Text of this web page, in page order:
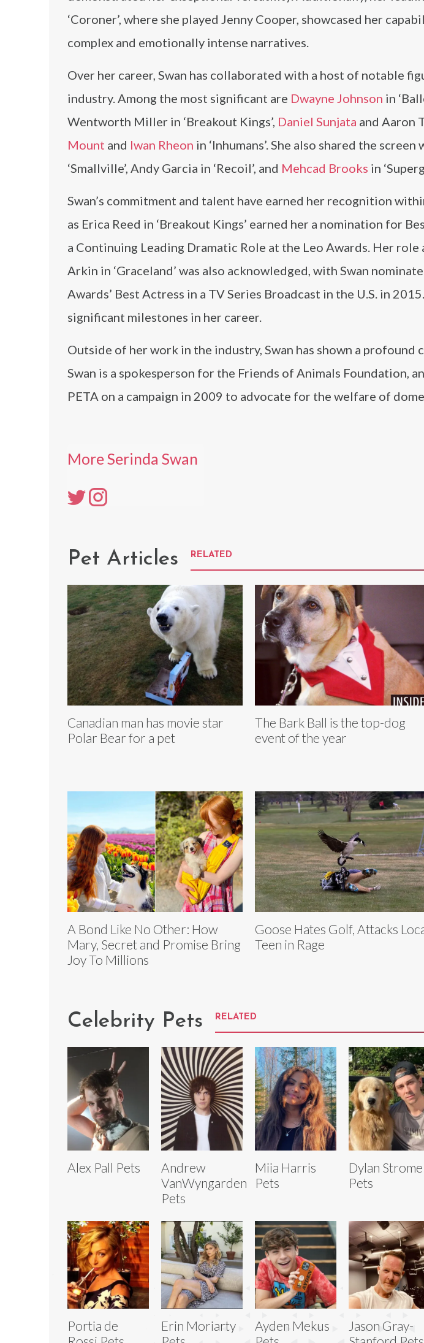
‘Coroner’, where she played Jenny Cooper, showcased her
complex and emotionally intense narratives.
Over her career, Swan has collaborated with a host of notable
industry. Among the most significant are Dwayne Johnson in
Wentworth Miller in ‘Breakout Kings’, Daniel Sunjata and Aaron
Mount and Iwan Rheon in ‘Inhumans’. She also shared the
‘Smallville’, Andy Garcia in ‘Recoil’, and Mehcad Brooks in
Swan’s commitment and talent have earned her recognition
as Erica Reed in ‘Breakout Kings’ earned her a nomination for
a Continuing Leading Dramatic Role at the Leo Awards. Her role
Arkin in ‘Graceland’ was also acknowledged, with Swan
Awards’ Best Actress in a TV Series Broadcast in the U.S. in
significant milestones in her career.
Outside of her work in the industry, Swan has shown a
Swan is a spokesperson for the Friends of Animals Foundation,
PETA on a campaign in 2009 to advocate for the welfare of
More Serinda Swan
Pet Articles RELATED
Canadian man has movie star
Polar Bear for a pet
The Bark Ball is the top-dog
event of the year
A Bond Like No Other: How
Mary, Secret and Promise Bring
Joy To Millions
Goose Hates Golf, Attacks
Teen in Rage
Celebrity Pets RELATED
Alex Pall Pets
Andrew
VanWyngarden
Pets
Miia Harris
Pets
Dylan Strome
Pets
Portia de
Erin Moriarty
Ayden Mekus
Jason Gray-